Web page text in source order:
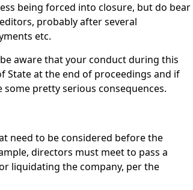
being forced into closure, but do bear
probably after several
etc.
aware that your conduct during this
State at the end of proceedings and if
pretty serious consequences.
need to be considered before the
directors must meet to pass a
liquidating the company, per the